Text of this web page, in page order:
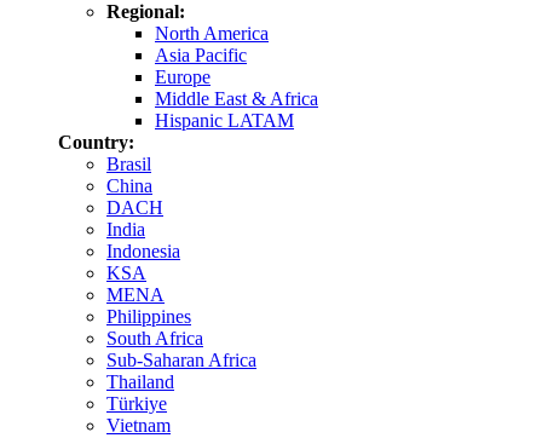
Regional:
North America
Asia Pacific
Europe
Middle East & Africa
Hispanic LATAM
Country:
Brasil
China
DACH
India
Indonesia
KSA
MENA
Philippines
South Africa
Sub-Saharan Africa
Thailand
Türkiye
Vietnam